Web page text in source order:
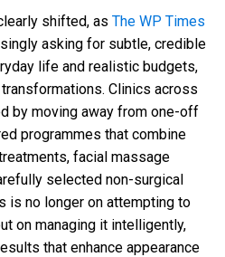
shifted, as The WP Times
asking for subtle, credible
life and realistic budgets,
Clinics across
by moving away from one-off
programmes that combine
facial massage
selected non-surgical
is no longer on attempting to
on managing it intelligently,
that enhance appearance